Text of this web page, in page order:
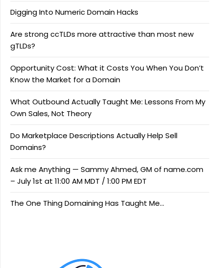
Digging Into Numeric Domain Hacks
Are strong ccTLDs more attractive than most new
gTLDs?
Opportunity Cost: What it Costs You When You Don’t
Know the Market for a Domain
What Outbound Actually Taught Me: Lessons From My
Own Sales, Not Theory
Do Marketplace Descriptions Actually Help Sell
Domains?
Ask me Anything — Sammy Ahmed, GM of name.com
– July 1st at 11:00 AM MDT / 1:00 PM EDT
The One Thing Domaining Has Taught Me…